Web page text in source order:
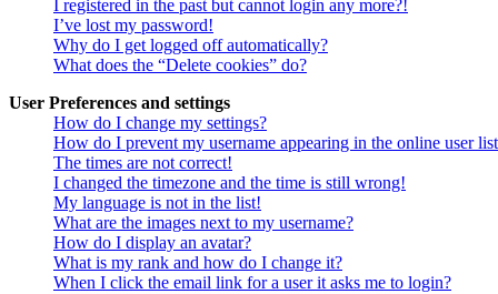
I registered in the past but cannot login any more?!
I’ve lost my password!
Why do I get logged off automatically?
What does the “Delete cookies” do?
User Preferences and settings
How do I change my settings?
How do I prevent my username appearing in the online user
The times are not correct!
I changed the timezone and the time is still wrong!
My language is not in the list!
What are the images next to my username?
How do I display an avatar?
What is my rank and how do I change it?
When I click the email link for a user it asks me to login?